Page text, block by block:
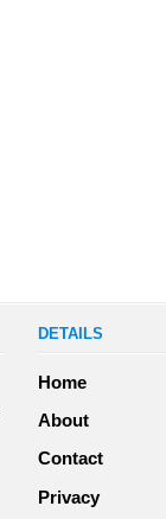
DETAILS
Home
About
Contact
Privacy